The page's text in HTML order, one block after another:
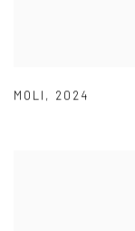
MOLI , 2024